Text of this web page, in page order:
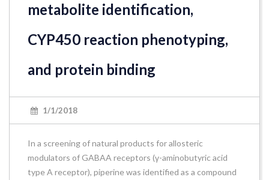
metabolite identification,
CYP450 reaction phenotyping,
and protein binding
1/1/2018
In a screening of natural products for allosteric
modulators of GABAA receptors (γ-aminobutyric acid
type A receptor), piperine was identified as a compound